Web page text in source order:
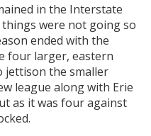
in the Interstate
were not going so
ended with the
four larger, eastern
jettison the smaller
league along with Erie
as it was four against